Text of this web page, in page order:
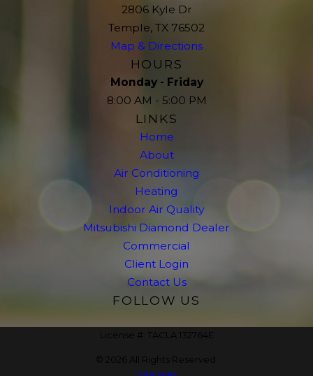
2806 Kyle Dr
Temple, TX 76502
Map & Directions
HOURS
Monday - Friday
8:00 AM - 5:00 PM
LINKS
Home
About
Air Conditioning
Heating
Indoor Air Quality
Mitsubishi Diamond Dealer
Commercial
Client Login
Contact Us
FOLLOW US
License #: TACLA 132764E
© 2026 All Rights Reserved.